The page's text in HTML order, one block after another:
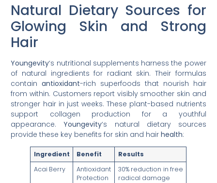
Natural Dietary Sources for
Glowing Skin and Strong
Hair
Youngevity‘s nutritional supplements harness the power
of natural ingredients for radiant skin. Their formulas
containantioxidant-rich superfoods that nourish hair
from within. Customers report visibly smoother skin and
stronger hair in just weeks. These plant-based nutrients
support collagen production for a youthful
appearance.Youngevity‘s natural dietary sources
provide these key benefits for skin and hairhealth:
Ingredient Benefit
Results
Acai Berry
Antioxidant
Protection
30% reduction in free
radical damage